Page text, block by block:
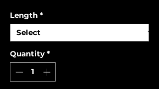
Length *
Quantity *